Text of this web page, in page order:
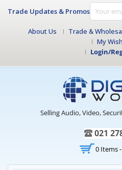
Trade Updates & Promos
About Us Trade &
My
Login/
Selling Audio, Video,
021
0 Items -